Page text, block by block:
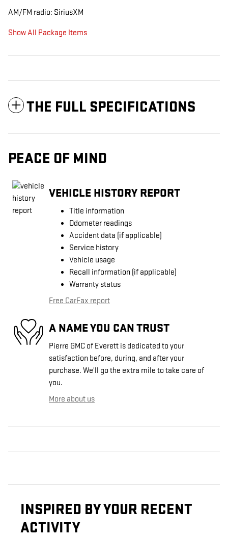
AM/FM radio: SiriusXM
Show All Package Items
THE FULL SPECIFICATIONS
PEACE OF MIND
VEHICLE HISTORY REPORT
Title information
Odometer readings
Accident data (if applicable)
Service history
Vehicle usage
Recall information (if applicable)
Warranty status
Free CarFax report
A NAME YOU CAN TRUST
Pierre GMC of Everett is dedicated to your
satisfaction before, during, and after your
purchase. We'll go the extra mile to take care of
you.
More about us
INSPIRED BY YOUR RECENT
ACTIVITY